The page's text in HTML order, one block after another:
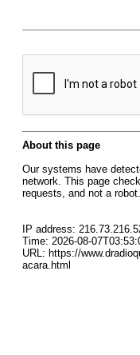
About this page
Our systems have
network. This page
requests, and not a robot.
IP address:
Time: 2026-08-
URL: https://
acara.html